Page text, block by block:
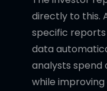
directly to this.
specific
data
analysts
while